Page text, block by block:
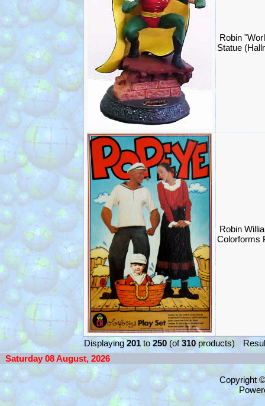
Robin
Statue
Robin
Colorforms
Displaying201 to 250 (of310products)
Saturday 08 August, 2026
Copyright